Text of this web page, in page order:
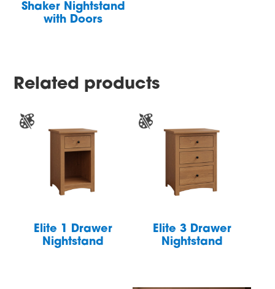
Shaker Nightstand
with Doors
Related products
Elite 1 Drawer
Nightstand
Elite 3 Drawer
Nightstand